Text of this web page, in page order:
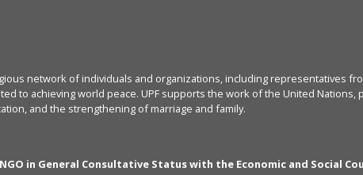
network of individuals and organizations, including representatives
to achieving world peace. UPF supports the work of the United Nations,
and the strengthening of marriage and family.
in General Consultative Status with the Economic and Social